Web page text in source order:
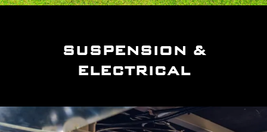
SUSPENSION &
ELECTRICAL